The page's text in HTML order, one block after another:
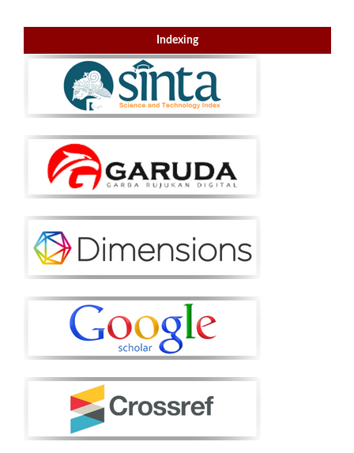
Indexing